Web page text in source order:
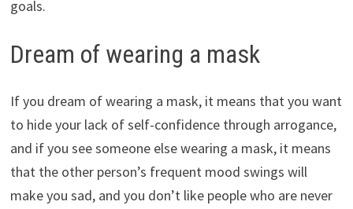
goals.
Dream of wearing a mask
If you dream of wearing a mask, it means that you want
to hide your lack of self-confidence through arrogance,
and if you see someone else wearing a mask, it means
that the other person’s frequent mood swings will
make you sad, and you don’t like people who are never